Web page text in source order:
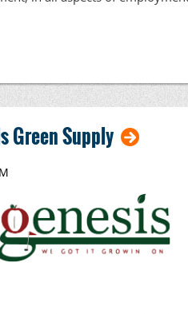
Green Supply